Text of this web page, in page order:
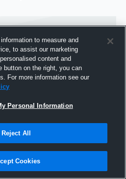
Hudl
2011
to measure and
to assist our marketing
content and
button on the right, you can
For more information see our
Personal Information
Reject All
Cookies